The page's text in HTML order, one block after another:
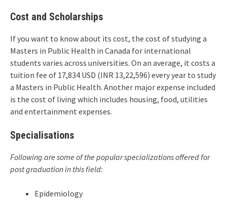
Cost and Scholarships
If you want to know about its cost, the cost of studying a
Masters in Public Health in Canada for international
students varies across universities. On an average, it costs a
tuition fee of 17,834 USD (INR 13,22,596) every year to study
a Masters in Public Health. Another major expense included
is the cost of living which includes housing, food, utilities
and entertainment expenses.
Specialisations
Following are some of the popular specializations offered for
post graduation in this field:
Epidemiology